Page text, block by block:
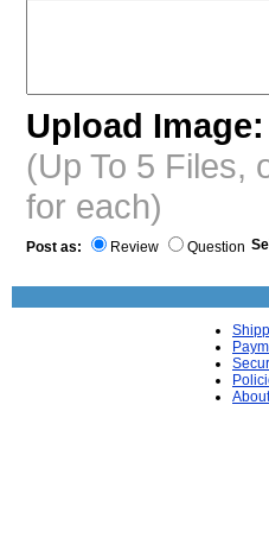
Upload Image:
(Up To 5 Files,
for each)
Post as: Review Question